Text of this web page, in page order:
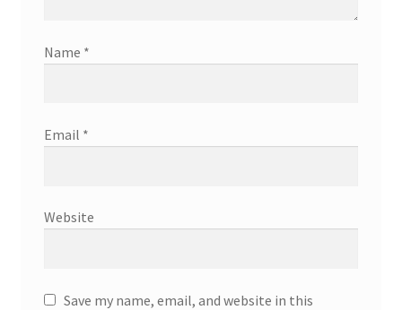
Name *
Email *
Website
Save my name, email, and website in this